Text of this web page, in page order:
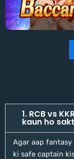
1. RCB vs
kaun ho
Agar aap
ki safe captain